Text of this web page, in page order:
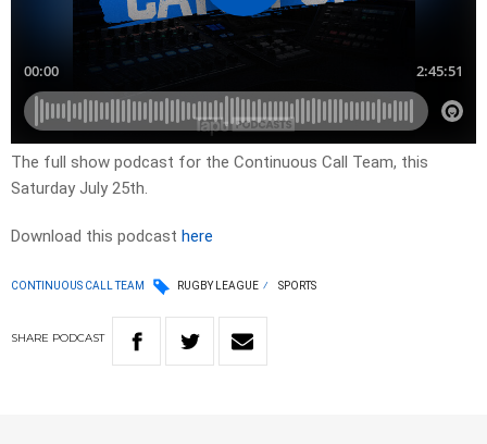
The full show podcast for the Continuous Call Team, this
Saturday July 25th.
Download this podcast here
CONTINUOUS CALL TEAM RUGBY LEAGUE SPORTS
SHARE PODCAST